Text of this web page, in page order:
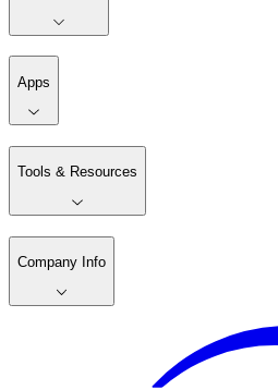
Apps
Tools & Resources
Company Info